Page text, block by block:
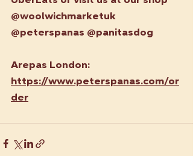
@woolwichmarketuk
@peterspanas @panitasdog
Arepas London:
https://www.peterspanas.com/or
der